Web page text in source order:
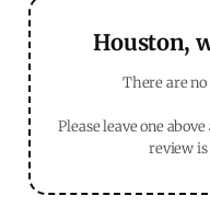
Houston,
There are
Please leave one
review